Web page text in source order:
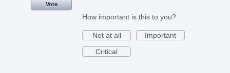
Vote
How important is this to you?
Not at all
Important
Critical